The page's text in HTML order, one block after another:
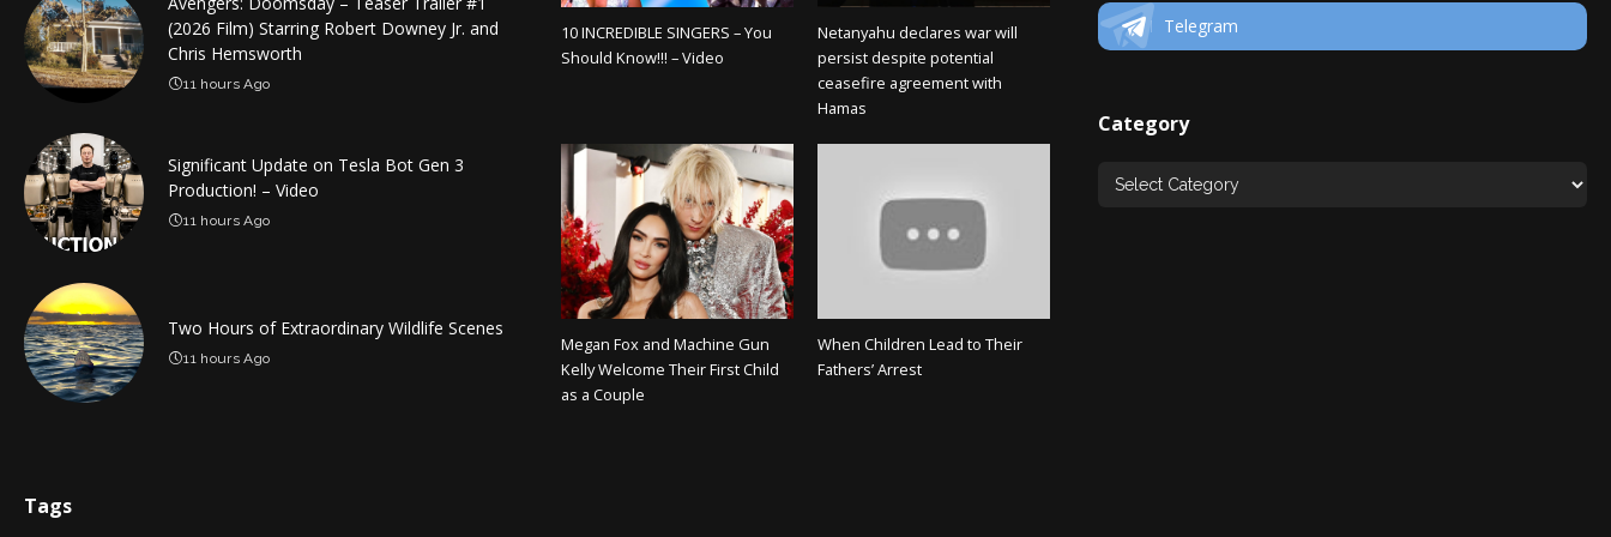
(2026 Film) Starring Robert Downey Jr. and
Chris Hemsworth
11 hours Ago
Significant Update on Tesla Bot Gen 3
Production! – Video
11 hours Ago
Two Hours of Extraordinary Wildlife Scenes
11 hours Ago
10 INCREDIBLE SINGERS – You
Should Know!!! – Video
Netanyahu declares war will
persist despite potential
ceasefire agreement with
Hamas
Megan Fox and Machine Gun
Kelly Welcome Their First Child
as a Couple
When Children Lead to Their
Fathers’ Arrest
Telegram
Category
Tags